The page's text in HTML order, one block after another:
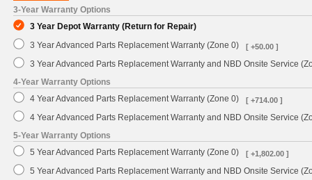
3-Year Warranty Options
3 Year Depot Warranty (Return for Repair)
3 Year Advanced Parts Replacement Warranty (Zone 0)
[ +50.00 ]
3 Year Advanced Parts Replacement Warranty and NBD Onsite Service
4-Year Warranty Options
4 Year Advanced Parts Replacement Warranty (Zone 0)
[ +714.00 ]
4 Year Advanced Parts Replacement Warranty and NBD Onsite Service
5-Year Warranty Options
5 Year Advanced Parts Replacement Warranty (Zone 0)
[ +1,802.00 ]
5 Year Advanced Parts Replacement Warranty and NBD Onsite Service